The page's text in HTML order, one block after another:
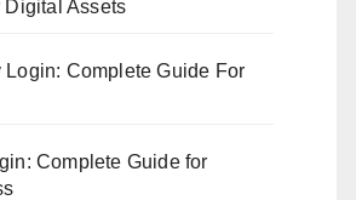
Digital Assets
Login: Complete Guide For
Complete Guide for